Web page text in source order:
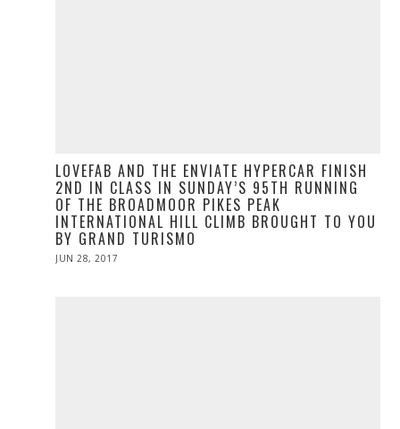
LOVEFAB AND THE ENVIATE HYPERCAR FINISH
2ND IN CLASS IN SUNDAY’S 95TH RUNNING
OF THE BROADMOOR PIKES PEAK
INTERNATIONAL HILL CLIMB BROUGHT TO YOU
BY GRAND TURISMO
POSTED
JUN 28, 2017